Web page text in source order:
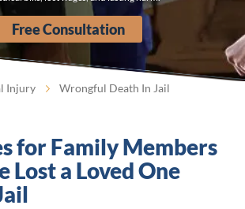
Free Consultation
Injury Wrongful Death In Jail
for Family Members
Lost a Loved One